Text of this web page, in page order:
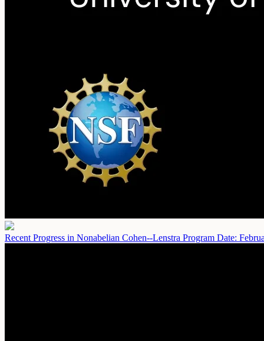
Recent Progress in Nonabelian Cohen--Lenstra Program Date: